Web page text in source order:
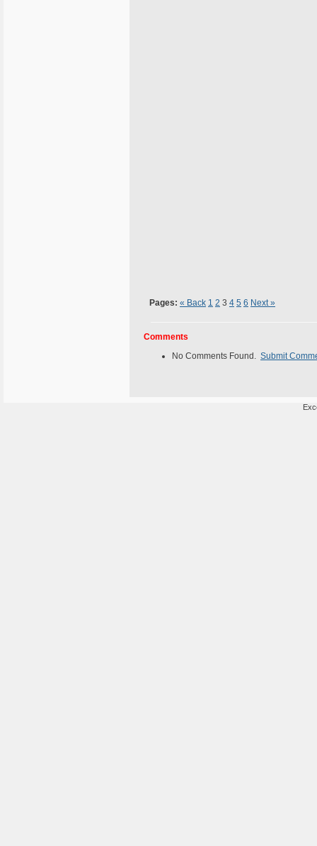
Pages: « Back 1 2 3 4 5 6 Next »
Comments
No Comments Found. Submit